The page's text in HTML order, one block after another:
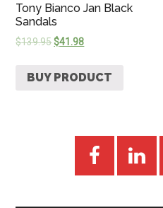
Tony Bianco Jan Black
Sandals
$139.95$41.98
BUY PRODUCT